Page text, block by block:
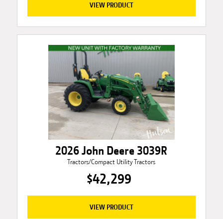
VIEW PRODUCT
2026 John Deere 3039R
Tractors/Compact Utility Tractors
$42,299
VIEW PRODUCT